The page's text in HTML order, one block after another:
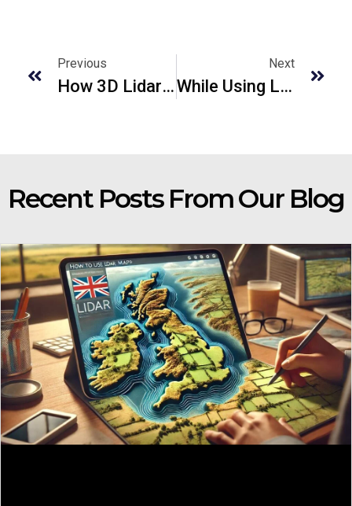
Previous
How 3D Lidar Will Revolutionize The Car Industry
Next
While Using Laser Scanners Top 3 Mistakes To Avoid
Recent Posts From Our Blog